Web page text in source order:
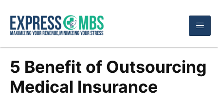
5 Benefit of Outsourcing
Medical Insurance